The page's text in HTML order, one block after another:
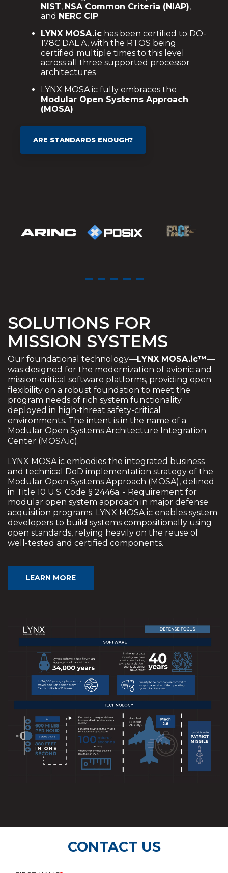
NIST, NSA Common Criteria (NIAP),
and NERC CIP
LYNX MOSA.ic has been certified to DO-
178C DAL A, with the RTOS being
certified multiple times to this level
across all three supported processor
architectures
LYNX MOSA.ic fully embraces the
Modular Open Systems Approach
(MOSA)
ARE STANDARDS ENOUGH?
SOLUTIONS FOR
MISSION SYSTEMS
Our foundational technology—LYNX MOSA.ic™—
was designed for the modernization of avionic and
mission-critical software platforms, providing open
flexibility on a robust foundation to meet the
program needs of rich system functionality
deployed in high-threat safety-critical
environments. The intent is in the name of a
Modular Open Systems Architecture Integration
Center (MOSA.ic).
LYNX MOSA.ic embodies the integrated business
and technical DoD implementation strategy of the
Modular Open Systems Approach (MOSA), defined
in Title 10 U.S. Code § 2446a. - Requirement for
modular open system approach in major defense
acquisition programs. LYNX MOSA.ic enables system
developers to build systems compositionally using
open standards, relying heavily on the reuse of
well-tested and certified components.
LEARN MORE
CONTACT US